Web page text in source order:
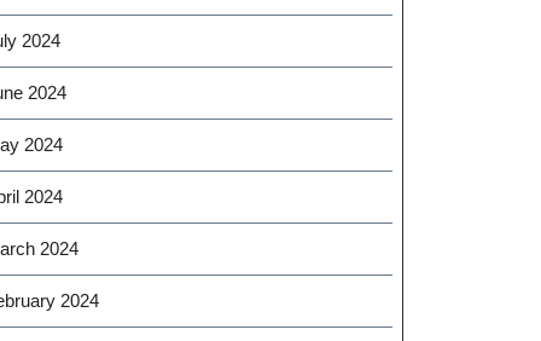
2024
2024
2024
2024
2024
2024